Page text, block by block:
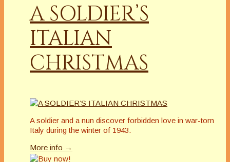
A SOLDIER’S
ITALIAN
CHRISTMAS
A soldier and a nun discover forbidden love in war-torn
Italy during the winter of 1943.
More info →